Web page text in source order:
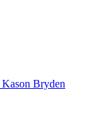
Kason Bryden